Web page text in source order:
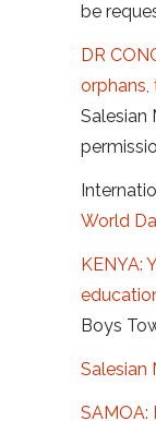
be
DR
orphans,
Salesian
World
KENYA:
Boys
Salesian
SAMOA: